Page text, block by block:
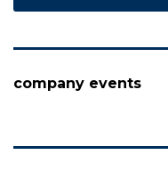
company events